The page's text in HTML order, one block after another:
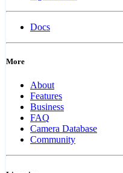
Docs
More
About
Features
Business
FAQ
Camera Database
Community